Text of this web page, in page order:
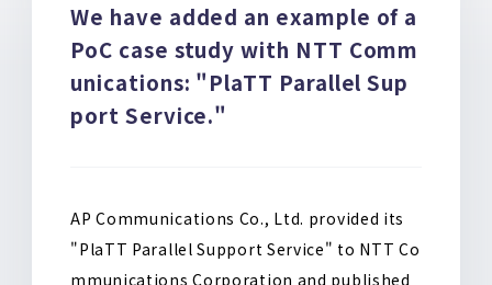
We have added an example of a
PoC case study with NTT Comm
unications: "PlaTT Parallel Sup
port Service."
a
ce
b
o
at
e
n
a
AP Communications Co., Ltd. provided its
"PlaTT Parallel Support Service" to NTT Co
mmunications Corporation and published